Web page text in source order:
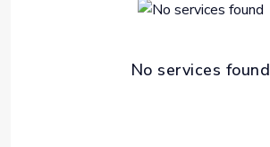
No services found